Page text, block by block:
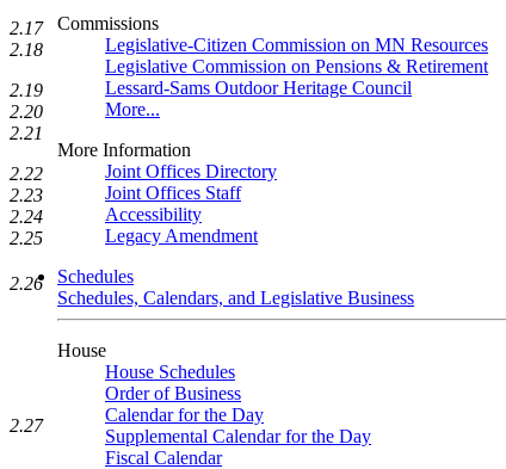
Commissions
Legislative-Citizen Commission on MN Resources
Legislative Commission on Pensions & Retirement
Lessard-Sams Outdoor Heritage Council
More...
More Information
Joint Offices Directory
Joint Offices Staff
Accessibility
Legacy Amendment
Schedules
Schedules, Calendars, and Legislative Business
House
House Schedules
Order of Business
Calendar for the Day
Supplemental Calendar for the Day
Fiscal Calendar
2.17
2.18
2.19
2.20
2.21
2.22
2.23
2.24
2.25
2.26
2.27